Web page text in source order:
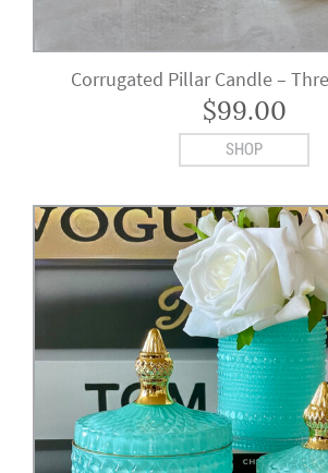
Corrugated Pillar Candle –
$99.00
SHOP